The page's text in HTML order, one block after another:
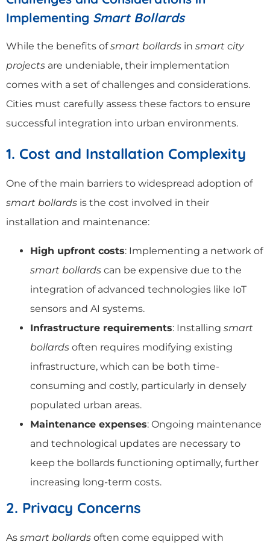
Implementing Smart Bollards
While the benefits ofsmart bollards in smart city
projects are undeniable, their implementation
comes with a set of challenges and considerations.
Cities must carefully assess these factors to ensure
successful integration into urban environments.
1. Cost and Installation Complexity
One of the main barriers to widespread adoption of
smart bollards is the cost involved in their
installation and maintenance:
High upfront costs: Implementing a network of
smart bollards can be expensive due to the
integration of advanced technologies like IoT
sensors and AI systems.
Infrastructure requirements: Installing smart
bollards often requires modifying existing
infrastructure, which can be both time-
consuming and costly, particularly in densely
populated urban areas.
Maintenance expenses: Ongoing maintenance
and technological updates are necessary to
keep the bollards functioning optimally, further
increasing long-term costs.
2. Privacy Concerns
As smart bollards often come equipped with